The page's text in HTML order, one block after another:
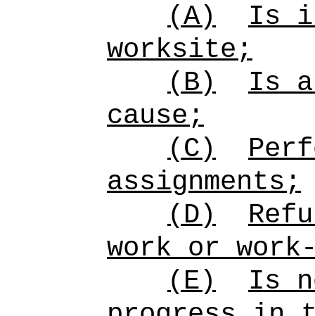
(A)
Is
worksite;
(B)
Is
cause;
(C)
assignments;
(D)
work or
(E)
Is